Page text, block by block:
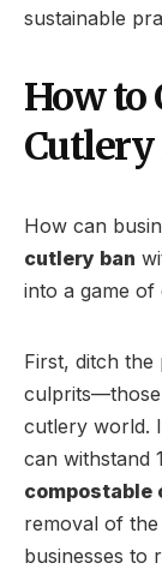
sustainable
How to
Cutlery
How can
cutlery ban
into a game of
First, ditch
culprits—those
cutlery world.
can withstand
compostable
removal of the
businesses to